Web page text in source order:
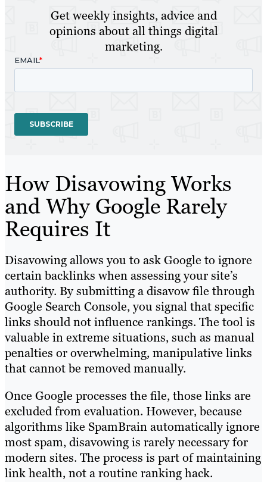
Get weekly insights, advice and
opinions about all things digital
marketing.
How Disavowing Works
and Why Google Rarely
Requires It
Disavowing allows you to ask Google to ignore
certain backlinks when assessing your site’s
authority. By submitting a disavow file through
Google Search Console, you signal that specific
links should not influence rankings. The tool is
valuable in extreme situations, such as manual
penalties or overwhelming, manipulative links
that cannot be removed manually.
Once Google processes the file, those links are
excluded from evaluation. However, because
algorithms like SpamBrain automatically ignore
most spam, disavowing is rarely necessary for
modern sites. The process is part of maintaining
link health, not a routine ranking hack.